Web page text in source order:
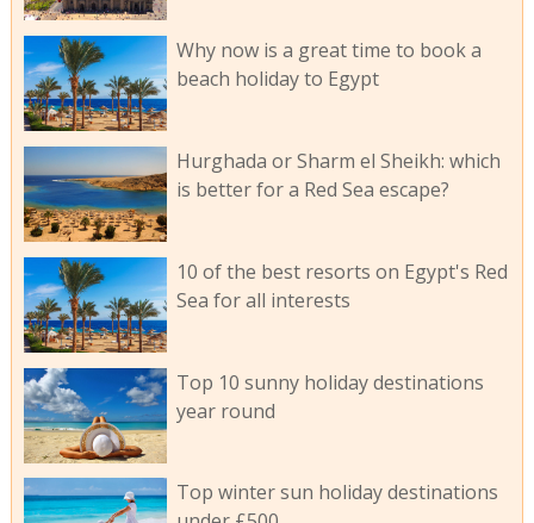
Why now is a great time to book a
beach holiday to Egypt
Hurghada or Sharm el Sheikh: which
is better for a Red Sea escape?
10 of the best resorts on Egypt's Red
Sea for all interests
Top 10 sunny holiday destinations
year round
Top winter sun holiday destinations